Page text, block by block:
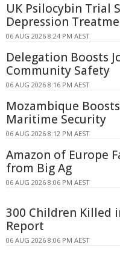
UK Psilocybin Trial
Depression
06 AUG 2026 8:24 PM AEST
Delegation Boosts
Community Safety
06 AUG 2026 8:16 PM AEST
Mozambique
Maritime Security
06 AUG 2026 8:12 PM AEST
Amazon of Europe
from Big Ag
06 AUG 2026 8:06 PM AEST
300 Children Killed
Report
06 AUG 2026 8:06 PM AEST